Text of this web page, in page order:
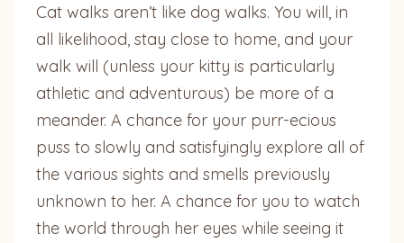
Cat walks aren’t like dog walks. You will, in
all likelihood, stay close to home, and your
walk will (unless your kitty is particularly
athletic and adventurous) be more of a
meander. A chance for your purr-ecious
puss to slowly and satisfyingly explore all of
the various sights and smells previously
unknown to her. A chance for you to watch
the world through her eyes while seeing it